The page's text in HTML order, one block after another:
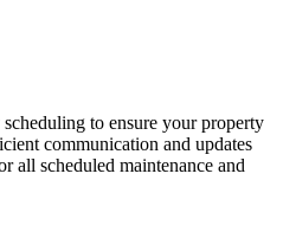
to ensure your property
communication and updates
all scheduled maintenance and